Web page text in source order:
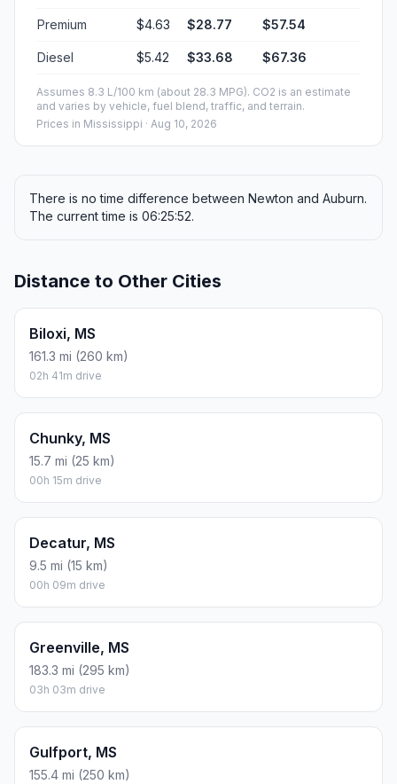
Premium $4.63 $28.77 $57.54
Diesel $5.42 $33.68 $67.36
Assumes 8.3 L/100 km (about 28.3 MPG). CO2 is an estimate
and varies by vehicle, fuel blend, traffic, and terrain.
Prices in Mississippi · Aug 10, 2026
There is no time difference between Newton and Auburn.
The current time is 06:25:52.
Distance to Other Cities
Biloxi, MS
161.3 mi (260 km)
02h 41m drive
Chunky, MS
15.7 mi (25 km)
00h 15m drive
Decatur, MS
9.5 mi (15 km)
00h 09m drive
Greenville, MS
183.3 mi (295 km)
03h 03m drive
Gulfport, MS
155.4 mi (250 km)